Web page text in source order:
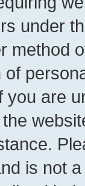
under
method
you are
is not